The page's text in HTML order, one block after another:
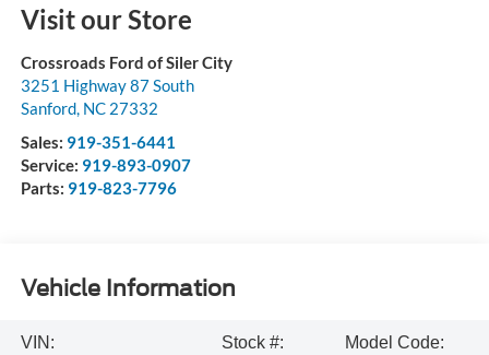
Visit our Store
Crossroads Ford of Siler City
3251 Highway 87 South
Sanford, NC 27332
Sales: 919-351-6441
Service: 919-893-0907
Parts: 919-823-7796
Vehicle Information
VIN:
Stock #:
Model Code: